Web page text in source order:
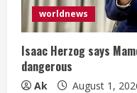
worldnews
Isaac Herzog says
dangerous
Ak August 1,